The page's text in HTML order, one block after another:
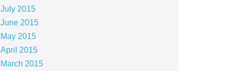
July 2015
June 2015
May 2015
April 2015
March 2015